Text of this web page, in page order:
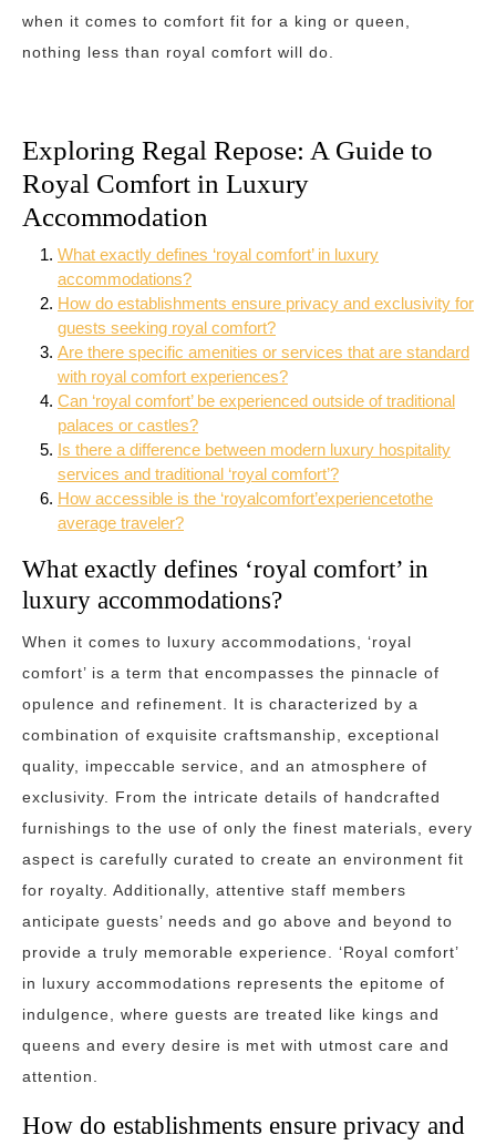
when it comes to comfort fit for a king or queen,
nothing less than royal comfort will do.
Exploring Regal Repose: A Guide to
Royal Comfort in Luxury
Accommodation
What exactly defines ‘royal comfort’ in luxury
accommodations?
How do establishments ensure privacy and exclusivity for
guests seeking royal comfort?
Are there specific amenities or services that are standard
with royal comfort experiences?
Can ‘royal comfort’ be experienced outside of traditional
palaces or castles?
Is there a difference between modern luxury hospitality
services and traditional ‘royal comfort’?
How accessible is the ‘royalcomfort’experiencetothe
average traveler?
What exactly defines ‘royal comfort’ in
luxury accommodations?
When it comes to luxury accommodations, ‘royal
comfort’ is a term that encompasses the pinnacle of
opulence and refinement. It is characterized by a
combination of exquisite craftsmanship, exceptional
quality, impeccable service, and an atmosphere of
exclusivity. From the intricate details of handcrafted
furnishings to the use of only the finest materials, every
aspect is carefully curated to create an environment fit
for royalty. Additionally, attentive staff members
anticipate guests’ needs and go above and beyond to
provide a truly memorable experience. ‘Royal comfort’
in luxury accommodations represents the epitome of
indulgence, where guests are treated like kings and
queens and every desire is met with utmost care and
attention.
How do establishments ensure privacy and